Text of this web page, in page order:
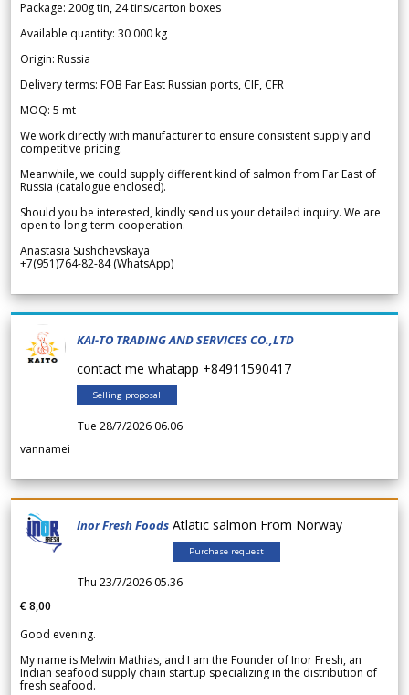
Package: 200g tin, 24 tins/carton boxes
Available quantity: 30 000 kg
Origin: Russia
Delivery terms: FOB Far East Russian ports, CIF, CFR
MOQ: 5 mt
We work directly with manufacturer to ensure consistent supply and
competitive pricing.
Meanwhile, we could supply different kind of salmon from Far East of
Russia (catalogue enclosed).
Should you be interested, kindly send us your detailed inquiry. We are
open to long-term cooperation.
Anastasia Sushchevskaya
+7(951)764-82-84 (WhatsApp)
KAI-TO TRADING AND SERVICES CO.,LTD
contact me whatapp +84911590417
Selling proposal
Tue 28/7/2026 06.06
vannamei
Inor Fresh Foods Atlatic salmon From Norway
Purchase request
Thu 23/7/2026 05.36
€ 8,00
Good evening.
My name is Melwin Mathias, and I am the Founder of Inor Fresh, an
Indian seafood supply chain startup specializing in the distribution of
fresh seafood.